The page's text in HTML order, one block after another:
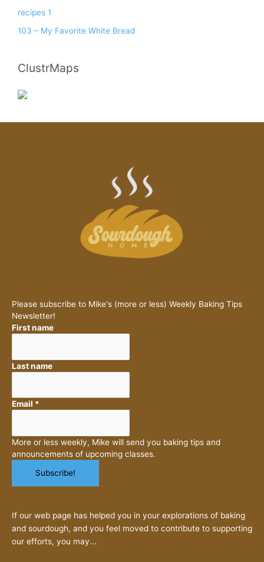
recipes 1
103 – My Favorite White Bread
ClustrMaps
Please subscribe to Mike's (more or less) Weekly Baking Tips
Newsletter!
First name
Last name
Email *
More or less weekly, Mike will send you baking tips and
announcements of upcoming classes.
If our web page has helped you in your explorations of baking
and sourdough, and you feel moved to contribute to supporting
our efforts, you may...